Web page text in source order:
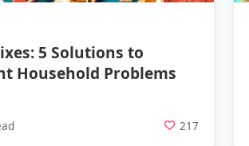
5 Solutions to
Household Problems
217